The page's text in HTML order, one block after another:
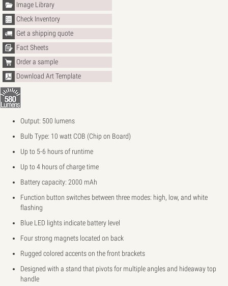
Image Library
Check Inventory
Get a shipping quote
Fact Sheets
Order a sample
Download Art Template
Output: 500 lumens
Bulb Type: 10 watt COB (Chip on Board)
Up to 5-6 hours of runtime
Up to 4 hours of charge time
Battery capacity: 2000 mAh
Function button switches between three modes: high, low, and white
flashing
Blue LED lights indicate battery level
Four strong magnets located on back
Rugged colored accents on the front brackets
Designed with a stand that pivots for multiple angles and hideaway top
handle